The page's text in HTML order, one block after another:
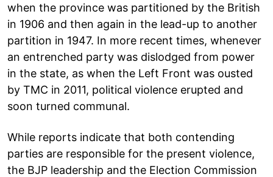
when the province was partitioned by the British
in 1906 and then again in the lead-up to another
partition in 1947. In more recent times, whenever
an entrenched party was dislodged from power
in the state, as when the Left Front was ousted
by TMC in 2011, political violence erupted and
soon turned communal.
While reports indicate that both contending
parties are responsible for the present violence,
the BJP leadership and the Election Commission